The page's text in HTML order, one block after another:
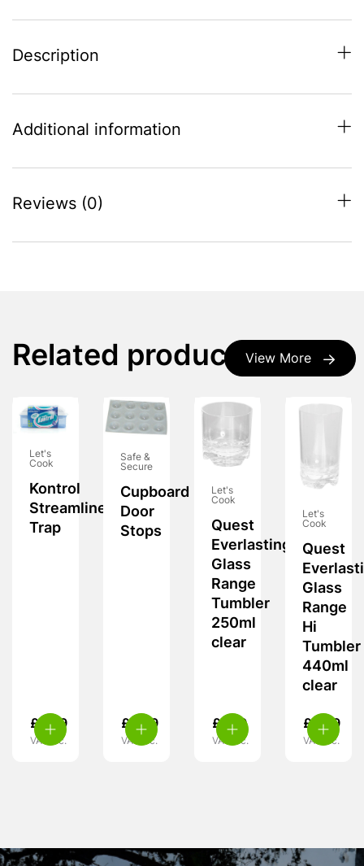
Description
Additional information
Reviews (0)
View More
Related products
Let's
Cook
Kontrol
Streamline
Trap
£ 9.99
VAT inc.
Safe &
Secure
Cupboard
Door
Stops
£ 5.99
VAT inc.
Let's
Cook
Quest
Everlasting
Glass
Range
Tumbler
250ml
clear
£ 7.99
VAT inc.
Let's
Cook
Quest
Glass
Range
Hi
Tumbler
440ml
clear
£ 8.99
VAT inc.